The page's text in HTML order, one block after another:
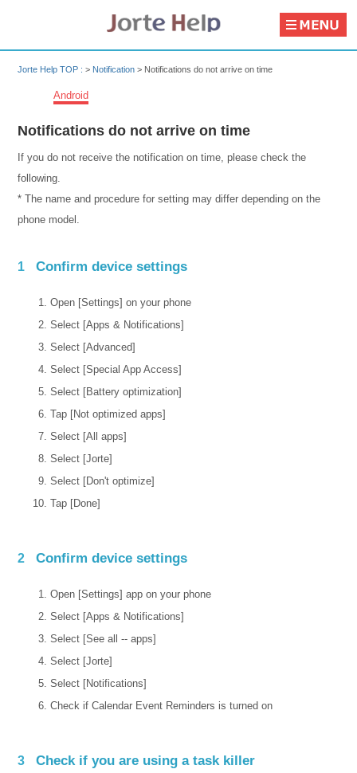
Jorte Help TOP :> Notification > Notifications do not arrive on time
Android
Notifications do not arrive on time
If you do not receive the notification on time, please check the
following.
* The name and procedure for setting may differ depending on the
phone model.
1 Confirm device settings
Open [Settings] on your phone
Select [Apps & Notifications]
Select [Advanced]
Select [Special App Access]
Select [Battery optimization]
Tap [Not optimized apps]
Select [All apps]
Select [Jorte]
Select [Don't optimize]
Tap [Done]
2 Confirm device settings
Open [Settings] app on your phone
Select [Apps & Notifications]
Select [See all -- apps]
Select [Jorte]
Select [Notifications]
Check if Calendar Event Reminders is turned on
3 Check if you are using a task killer